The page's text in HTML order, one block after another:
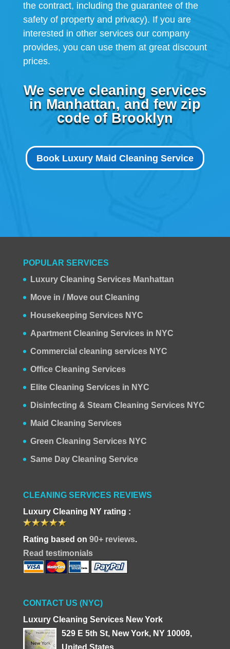
the contract, including the guarantee of the
safety of property and privacy). If you are
interested in other services our company
provides, you can use them at great discount
prices.
We serve cleaning services
in Manhattan, and few zip
code of Brooklyn
Book Luxury Maid Cleaning Service
POPULAR SERVICES
Luxury Cleaning Services Manhattan
Move in / Move out Cleaning
Housekeeping Services NYC
Apartment Cleaning Services in NYC
Commercial cleaning services NYC
Office Cleaning Services
Elite Cleaning Services in NYC
Disinfecting & Steam Cleaning Services NYC
Maid Cleaning Services
Green Cleaning Services NYC
Same Day Cleaning Service
CLEANING SERVICES REVIEWS
Luxury Cleaning NY rating :
Rating based on 90+ reviews.
Read testimonials
CONTACT US (NYC)
Luxury Cleaning Services New York
529 E 5th St, New York, NY 10009,